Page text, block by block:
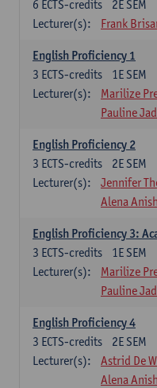
2E SEM
6 ECTS-credits
Lecturer(s):
Frank
English Proficiency 1
1E SEM
3 ECTS-credits
Lecturer(s):
Marilize
Pauline
English Proficiency 2
2E SEM
3 ECTS-credits
Lecturer(s):
Jennifer
Alena
English Proficiency 3:
1E SEM
3 ECTS-credits
Lecturer(s):
Marilize
Pauline
English Proficiency 4
2E SEM
3 ECTS-credits
Lecturer(s):
Astrid De
Alena